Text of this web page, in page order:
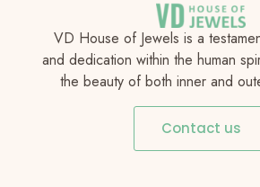
VD House of Jewels is a
and dedication within the human
the beauty of both inner and
Contact us